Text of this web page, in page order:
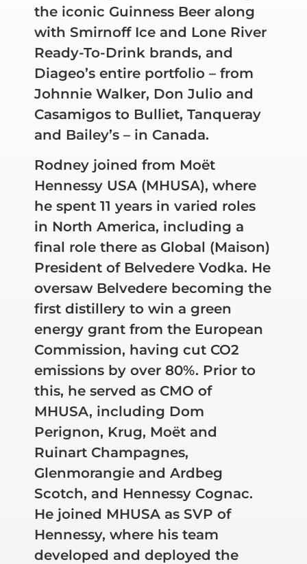
the iconic Guinness Beer along
with Smirnoff Ice and Lone River
Ready-To-Drink brands, and
Diageo’s entire portfolio – from
Johnnie Walker, Don Julio and
Casamigos to Bulliet, Tanqueray
and Bailey’s – in Canada.
Rodney joined from Moët
Hennessy USA (MHUSA), where
he spent 11 years in varied roles
in North America, including a
final role there as Global (Maison)
President of Belvedere Vodka. He
oversaw Belvedere becoming the
first distillery to win a green
energy grant from the European
Commission, having cut CO2
emissions by over 80%. Prior to
this, he served as CMO of
MHUSA, including Dom
Perignon, Krug, Moët and
Ruinart Champagnes,
Glenmorangie and Ardbeg
Scotch, and Hennessy Cognac.
He joined MHUSA as SVP of
Hennessy, where his team
developed and deployed the